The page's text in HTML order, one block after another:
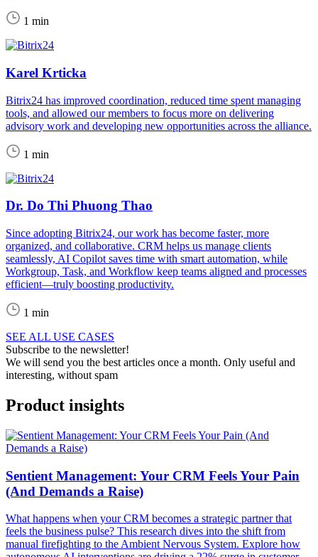
1 min
Karel Krticka
Bitrix24 has improved coordination, reduced time spent managing
tools, and allowed our members to focus more on delivering
advisory work and developing new opportunities across the alliance.
1 min
Dr. Do Thi Phuong Thao
Since adopting Bitrix24, our work has become faster, more
organized, and collaborative. CRM helps us manage clients
seamlessly, AI Copilot saves time with smart automation, while
Workgroup, Task, and Workflow keep teams aligned and processes
efficient—truly boosting productivity.
1 min
SEE ALL USE CASES
Subscribe to the newsletter!
We will send you the best articles once a month. Only useful and
interesting, without spam
Product insights
Sentient Management: Your CRM Feels Your Pain
(And Demands a Raise)
What happens when your CRM becomes a strategic partner that
feels the business pulse? This research dives into the shift from
manual firefighting to the Ambient Nervous System. Explore how